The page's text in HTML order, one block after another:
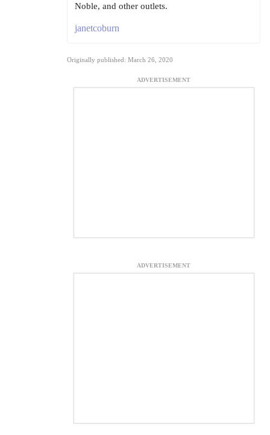
Noble, and other outlets.
janetcoburn
Originally published: March 26, 2020
ADVERTISEMENT
ADVERTISEMENT